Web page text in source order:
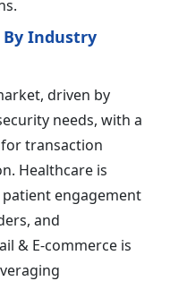
By Industry
driven by
needs, with a
transaction
Healthcare is
engagement
and
& E-commerce is